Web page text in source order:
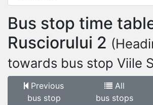
Bus stop time
Rusciorului 2
towards bus stop Viile
Previous
bus stop
All
bus stops